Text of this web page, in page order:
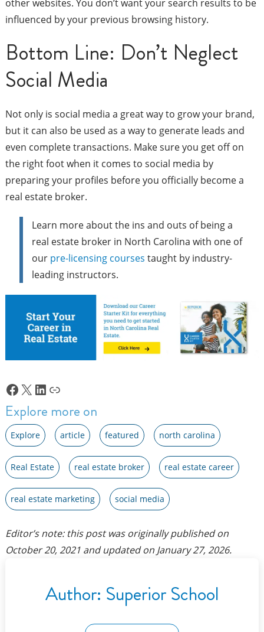
other websites. You don’t want your search results to be
influenced by your previous browsing history.
Bottom Line: Don’t Neglect
Social Media
Not only is social media a great way to grow your brand,
but it can also be used as a way to generate leads and
even complete transactions. Make sure you get off on
the right foot when it comes to social media by
preparing your profiles before you officially become a
real estate broker.
Learn more about the ins and outs of being a
real estate broker in North Carolina with one of
our pre-licensing courses taught by industry-
leading instructors.
Facebook
X LinkedIn
Link
Explore more on
Explore article featured north carolina
Real Estate real estate broker real estate career
real estate marketing social media
Editor’s note: this post was originally published on
October 20, 2021and updated on January 27, 2026.
Author: Superior School